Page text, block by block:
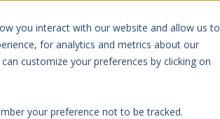
you interact with our website and allow us to
for analytics and metrics about our
customize your preferences by clicking on
your preference not to be tracked.
Pricing